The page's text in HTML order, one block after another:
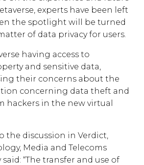
experts have been left
the spotlight will be turned
of data privacy for users.
having access to
and sensitive data,
their concerns about the
concerning data theft and
hackers in the new virtual
the discussion in Verdict,
Media and Telecoms
“The transfer and use of